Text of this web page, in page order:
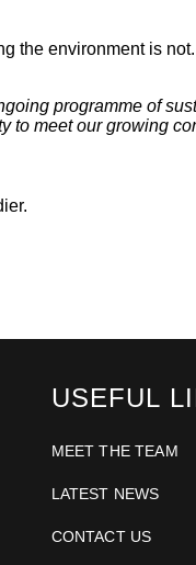
the environment is
programme of
to meet our growing
USEFUL
MEET THE TEAM
LATEST NEWS
CONTACT US